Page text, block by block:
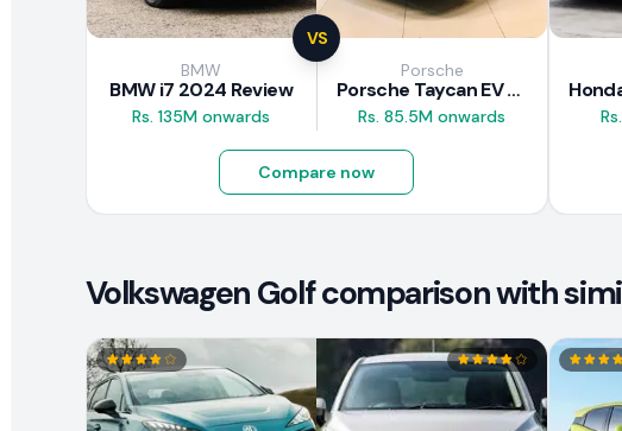
VS
BMW
BMW i7 2024 Review
Rs. 135M onwards
Porsche
Porsche Taycan EV 2024 Review
Rs. 85.5M onwards
Compare now
Volkswagen Golf comparison with